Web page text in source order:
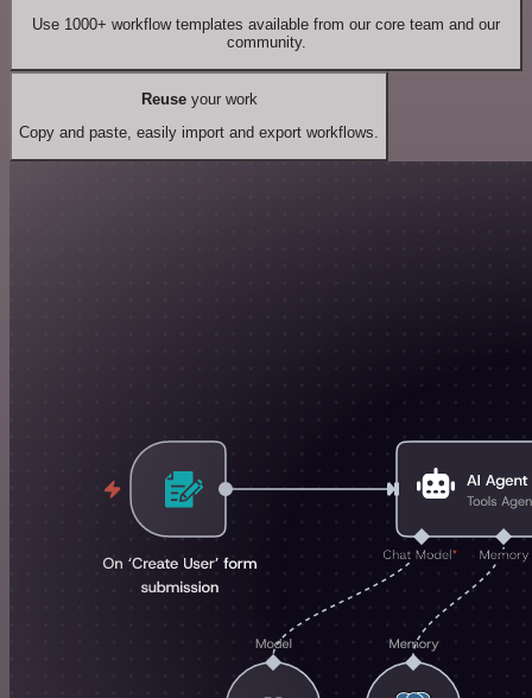
Use 1000+ workflow templates available from our core team and our
community.
Reuseyour work
Copy and paste, easily import and export workflows.